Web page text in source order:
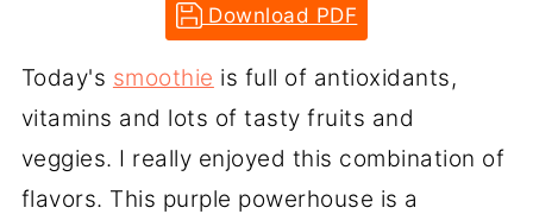
Download PDF
Today's smoothie is full of antioxidants,
vitamins and lots of tasty fruits and
veggies. I really enjoyed this combination of
flavors. This purple powerhouse is a